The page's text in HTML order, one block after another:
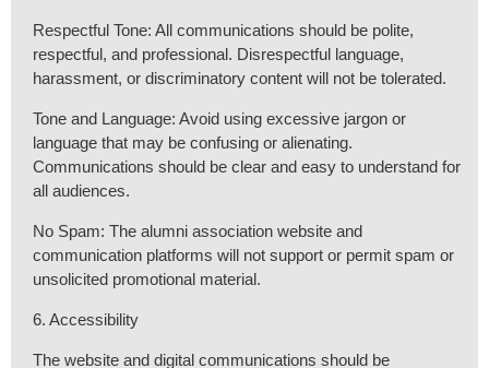
Respectful Tone: All communications should be polite,
respectful, and professional. Disrespectful language,
harassment, or discriminatory content will not be tolerated.
Tone and Language: Avoid using excessive jargon or
language that may be confusing or alienating.
Communications should be clear and easy to understand for
all audiences.
No Spam: The alumni association website and
communication platforms will not support or permit spam or
unsolicited promotional material.
6. Accessibility
The website and digital communications should be